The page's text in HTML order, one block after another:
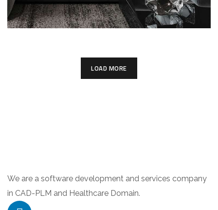
LOAD MORE
We are a software development and services company
in CAD-PLM and Healthcare Domain.